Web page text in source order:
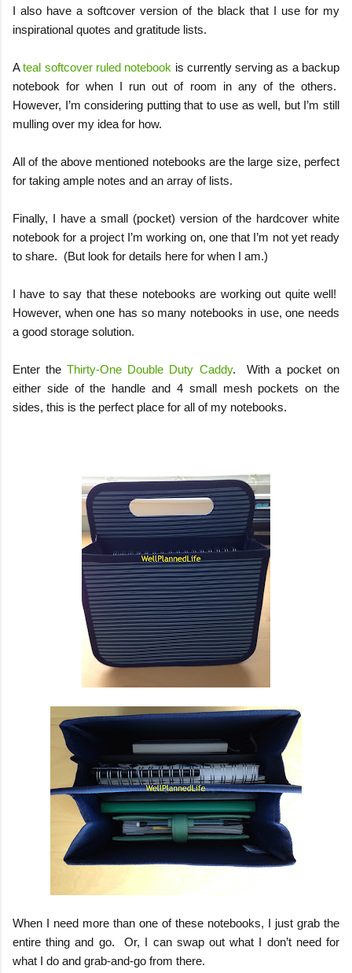
I also have a softcover version of the black that I use for my
inspirational quotes and gratitude lists.
Ateal softcover ruled notebook is currently serving as a backup
notebook for when I run out of room in any of the others.
However, I’m considering putting that to use as well, but I’m still
mulling over my idea for how.
All of the above mentioned notebooks are the large size, perfect
for taking ample notes and an array of lists.
Finally, I have a small (pocket) version of the hardcover white
notebook for a project I’m working on, one that I’m not yet ready
to share.
(But look for details here for when I am.)
I have to say that these notebooks are working out quite well!
However, when one has so many notebooks in use, one needs
a good storage solution.
Enter theThirty-One Double Duty Caddy.
With a pocket on
either side of the handle and 4 small mesh pockets on the
sides, this is the perfect place for all of my notebooks.
When I need more than one of these notebooks, I just grab the
entire thing and go.
Or, I can swap out what I don’t need for
what I do and grab-and-go from there.